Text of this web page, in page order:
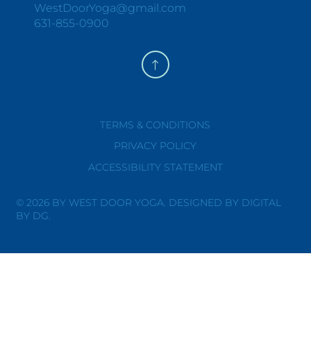
WestDoorYoga@gmail.com
631-855-0900
TERMS & CONDITIONS
PRIVACY POLICY
ACCESSIBILITY STATEMENT
© 2026 BY WEST DOOR YOGA. DESIGNED BY DIGITAL
BY DG.